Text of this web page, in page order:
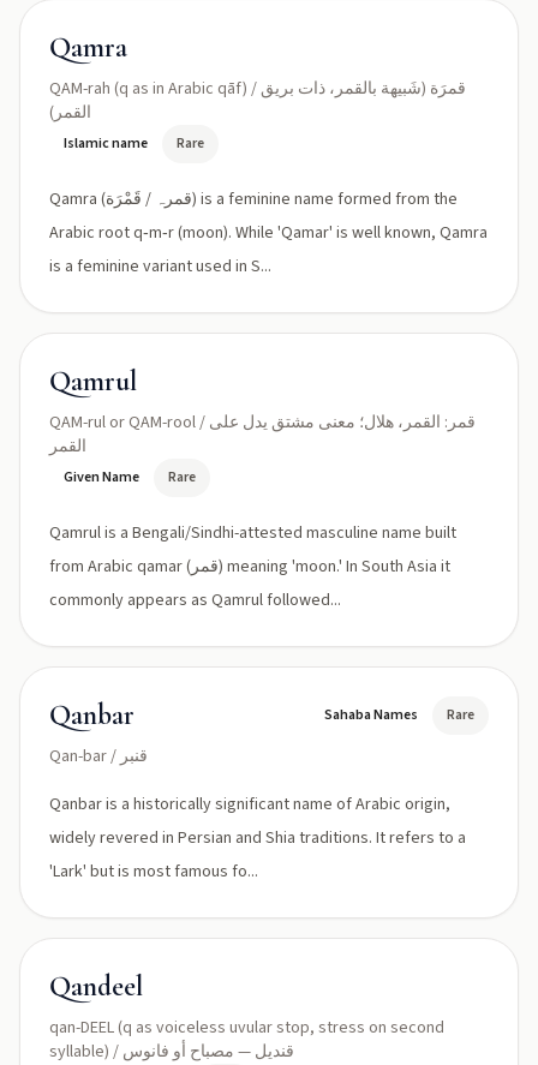
Qamra
QAM-rah (q as in Arabic qāf) / قمرَة (شَبيهة بالقمر، ذات بريق
القمر)
Islamic name Rare
Qamra (قمرہ / قَمْرَة) is a feminine name formed from the
Arabic root q‑m‑r (moon). While 'Qamar' is well known, Qamra
is a feminine variant used in S...
Qamrul
QAM-rul or QAM-rool / قمر: القمر، هلال؛ معنى مشتق يدل على
القمر
Given Name Rare
Qamrul is a Bengali/Sindhi-attested masculine name built
from Arabic qamar (قمر) meaning 'moon.' In South Asia it
commonly appears as Qamrul followed...
Qanbar
Qan-bar / قنبر
Sahaba Names Rare
Qanbar is a historically significant name of Arabic origin,
widely revered in Persian and Shia traditions. It refers to a
'Lark' but is most famous fo...
Qandeel
qan-DEEL (q as voiceless uvular stop, stress on second
syllable) / قنديل — مصباح أو فانوس